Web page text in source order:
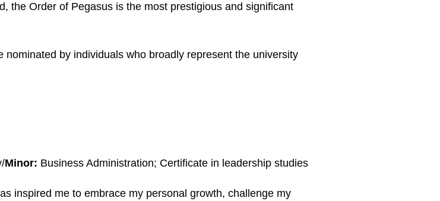
the Order of Pegasus is the most prestigious and significant
by individuals who broadly represent the university
Minor: Business Administration; Certificate in leadership studies
inspired me to embrace my personal growth, challenge my